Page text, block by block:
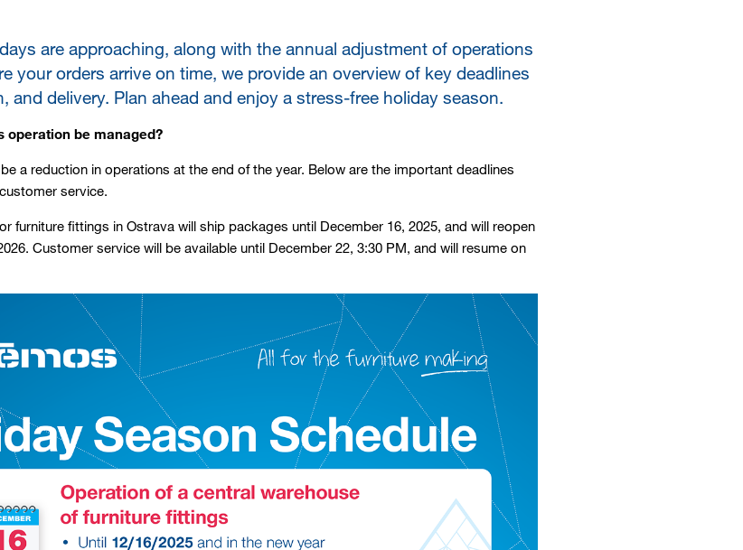
are approaching, along with the annual adjustment of operations
your orders arrive on time, we provide an overview of key deadlines
and delivery. Plan ahead and enjoy a stress-free holiday season.
operation be managed?
a reduction in operations at the end of the year. Below are the important deadlines
service.
furniture fittings in Ostrava will ship packages until December 16, 2025, and will reopen
Customer service will be available until December 22, 3:30 PM, and will resume on